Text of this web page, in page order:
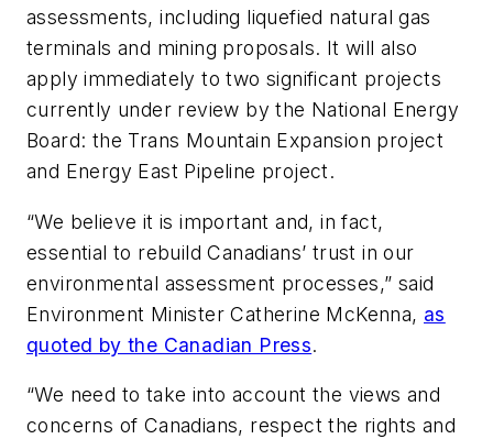
assessments, including liquefied natural gas
terminals and mining proposals. It will also
apply immediately to two significant projects
currently under review by the National Energy
Board: the Trans Mountain Expansion project
and Energy East Pipeline project.
“We believe it is important and, in fact,
essential to rebuild Canadians’ trust in our
environmental assessment processes,” said
Environment Minister Catherine McKenna, as
quoted by the Canadian Press.
“We need to take into account the views and
concerns of Canadians, respect the rights and